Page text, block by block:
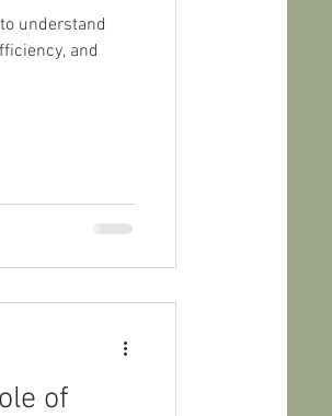
understand
and
of